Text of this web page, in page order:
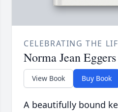
CELEBRATING THE
Norma Jean Eggers
View Book Buy Book
A beautifully bound